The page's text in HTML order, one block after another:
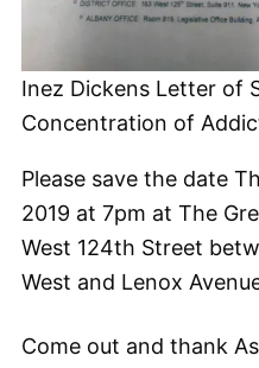
Inez Dickens Letter of
Concentration of
Please save the date
2019 at 7pm at The
West 124th Street
West and Lenox
Come out and thank